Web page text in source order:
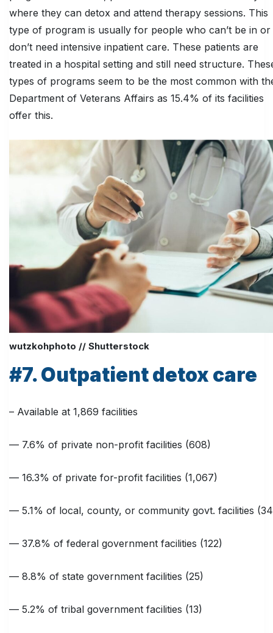
where they can detox and attend therapy sessions. This
type of program is usually for people who can’t be in or
don’t need intensive inpatient care. These patients are
treated in a hospital setting and still need structure.
types of programs seem to be the most common with
Department of Veterans Affairs as 15.4% of its facilities
offer this.
wutzkohphoto // Shutterstock
#7. Outpatient detox care
– Available at 1,869 facilities
— 7.6% of private non-profit facilities (608)
— 16.3% of private for-profit facilities (1,067)
— 5.1% of local, county, or community govt. facilities
— 37.8% of federal government facilities (122)
— 8.8% of state government facilities (25)
— 5.2% of tribal government facilities (13)